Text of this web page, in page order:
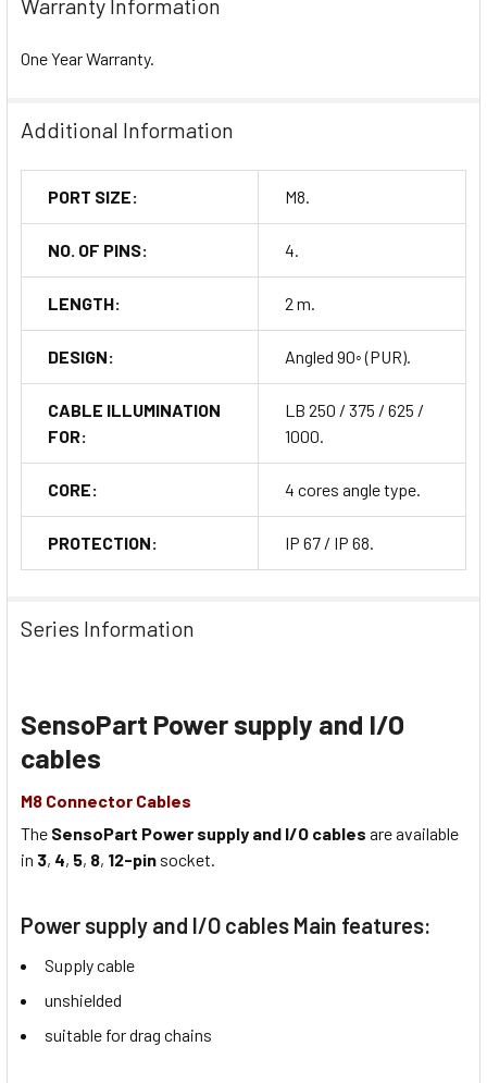
One Year Warranty.
Additional Information
PORT SIZE: M8.
NO. OF PINS: 4.
LENGTH: 2 m.
DESIGN: Angled 90◦ (PUR).
CABLE ILLUMINATION
FOR:
LB 250 / 375 / 625 /
1000.
CORE: 4 cores angle type.
PROTECTION: IP 67 / IP 68.
Series Information
SensoPart Power supply and I/O
cables
M8 Connector Cables
The SensoPart Power supply and I/O cables are available
in 3, 4, 5, 8, 12-pin socket.
Power supply and I/O cables Main features:
Supply cable
unshielded
suitable for drag chains